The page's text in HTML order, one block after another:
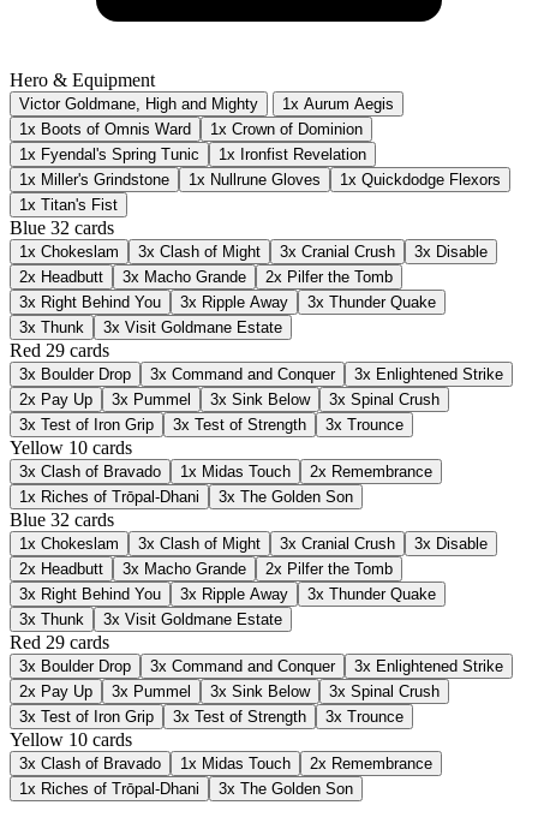
Hero & Equipment
Victor Goldmane, High and Mighty
1x Aurum Aegis
1x Boots of Omnis Ward
1x Crown of Dominion
1x Fyendal's Spring Tunic
1x Ironfist Revelation
1x Miller's Grindstone
1x Nullrune Gloves
1x Quickdodge Flexors
1x Titan's Fist
Blue 32 cards
1x Chokeslam 3x Clash of Might 3x Cranial Crush 3x Disable
2x Headbutt 3x Macho Grande 2x Pilfer the Tomb
3x Right Behind You 3x Ripple Away 3x Thunder Quake
3x Thunk 3x Visit Goldmane Estate
Red 29 cards
3x Boulder Drop 3x Command and Conquer 3x Enlightened Strike
2x Pay Up 3x Pummel 3x Sink Below 3x Spinal Crush
3x Test of Iron Grip 3x Test of Strength 3x Trounce
Yellow 10 cards
3x Clash of Bravado 1x Midas Touch 2x Remembrance
1x Riches of Trōpal-Dhani 3x The Golden Son
Blue 32 cards
1x Chokeslam 3x Clash of Might 3x Cranial Crush 3x Disable
2x Headbutt 3x Macho Grande 2x Pilfer the Tomb
3x Right Behind You 3x Ripple Away 3x Thunder Quake
3x Thunk 3x Visit Goldmane Estate
Red 29 cards
3x Boulder Drop 3x Command and Conquer 3x Enlightened Strike
2x Pay Up 3x Pummel 3x Sink Below 3x Spinal Crush
3x Test of Iron Grip 3x Test of Strength 3x Trounce
Yellow 10 cards
3x Clash of Bravado 1x Midas Touch 2x Remembrance
1x Riches of Trōpal-Dhani 3x The Golden Son